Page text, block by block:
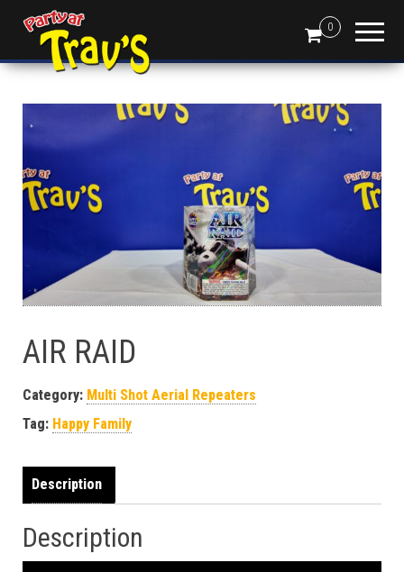
0
AIR RAID
Category: Multi Shot Aerial Repeaters
Tag: Happy Family
Description
Description